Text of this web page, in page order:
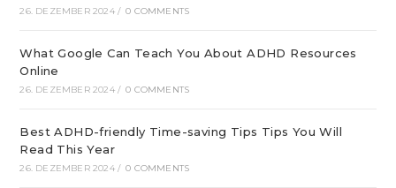
26. DEZEMBER 2024 / 0 COMMENTS
What Google Can Teach You About ADHD Resources
Online
26. DEZEMBER 2024 / 0 COMMENTS
Best ADHD-friendly Time-saving Tips Tips You Will
Read This Year
26. DEZEMBER 2024 / 0 COMMENTS